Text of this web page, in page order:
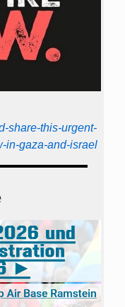
share-this-urgent-
in-gaza-and-israel